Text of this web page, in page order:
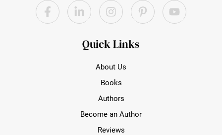
YouTube
Quick Links
About Us
Books
Authors
Become an Author
Reviews